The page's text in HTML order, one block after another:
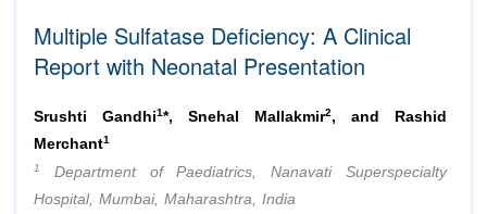
Multiple Sulfatase Deficiency: A Clinical
Report with Neonatal Presentation
Srushti Gandhi1*, Snehal Mallakmir2, and Rashid
Merchant1
1
Department of Paediatrics, Nanavati Superspecialty
Hospital, Mumbai, Maharashtra, India